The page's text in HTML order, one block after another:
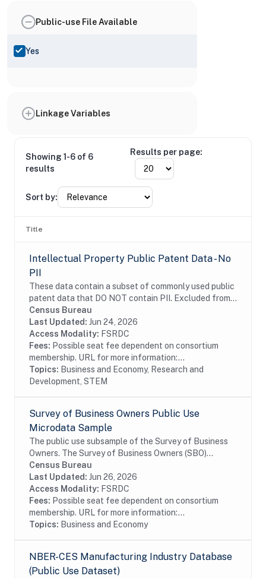
Public-use File Available
Yes
Linkage Variables
Showing 1-6 of 6
results
Results per page:
Sort by:
Title
Intellectual Property Public Patent Data - No
PII
These data contain a subset of commonly used public
patent data that DO NOT contain PII. Excluded from
these data are any information on inventor name and
geography. These data contain information...
Census Bureau
Last Updated: Jun 24, 2026
Access Modality: FSRDC
Fees: Possible seat fee dependent on consortium
membership. URL for more information:...
Topics: Business and Economy, Research and
Development, STEM
Survey of Business Owners Public Use
Microdata Sample
The public use subsample of the Survey of Business
Owners. The Survey of Business Owners (SBO)
provides the only comprehensive, regularly collected
source of information on selected economic and...
Census Bureau
Last Updated: Jun 26, 2026
Access Modality: FSRDC
Fees: Possible seat fee dependent on consortium
membership. URL for more information:...
Topics: Business and Economy
NBER-CES Manufacturing Industry Database
(Public Use Dataset)